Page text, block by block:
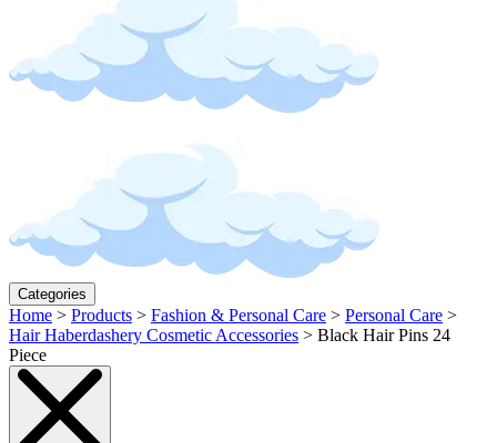
Categories
Home > Products > Fashion & Personal Care > Personal Care >
Hair Haberdashery Cosmetic Accessories > Black Hair Pins 24
Piece